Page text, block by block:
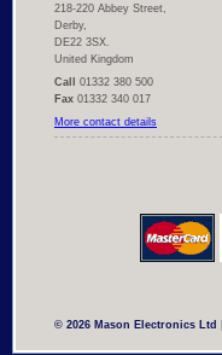
218-220 Abbey Street,
Derby,
DE22 3SX.
United Kingdom
Call
01332 380 500
Fax 01332 340 017
More contact details
© 2026 Mason Electronics Ltd